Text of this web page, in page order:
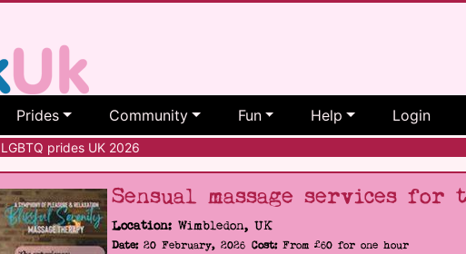
Prides Community Fun Help Login
LGBTQ prides UK 2026
Sensual massage services for
Location: Wimbledon, UK
Date:20 February, 2026 Cost:From £60 for one hour